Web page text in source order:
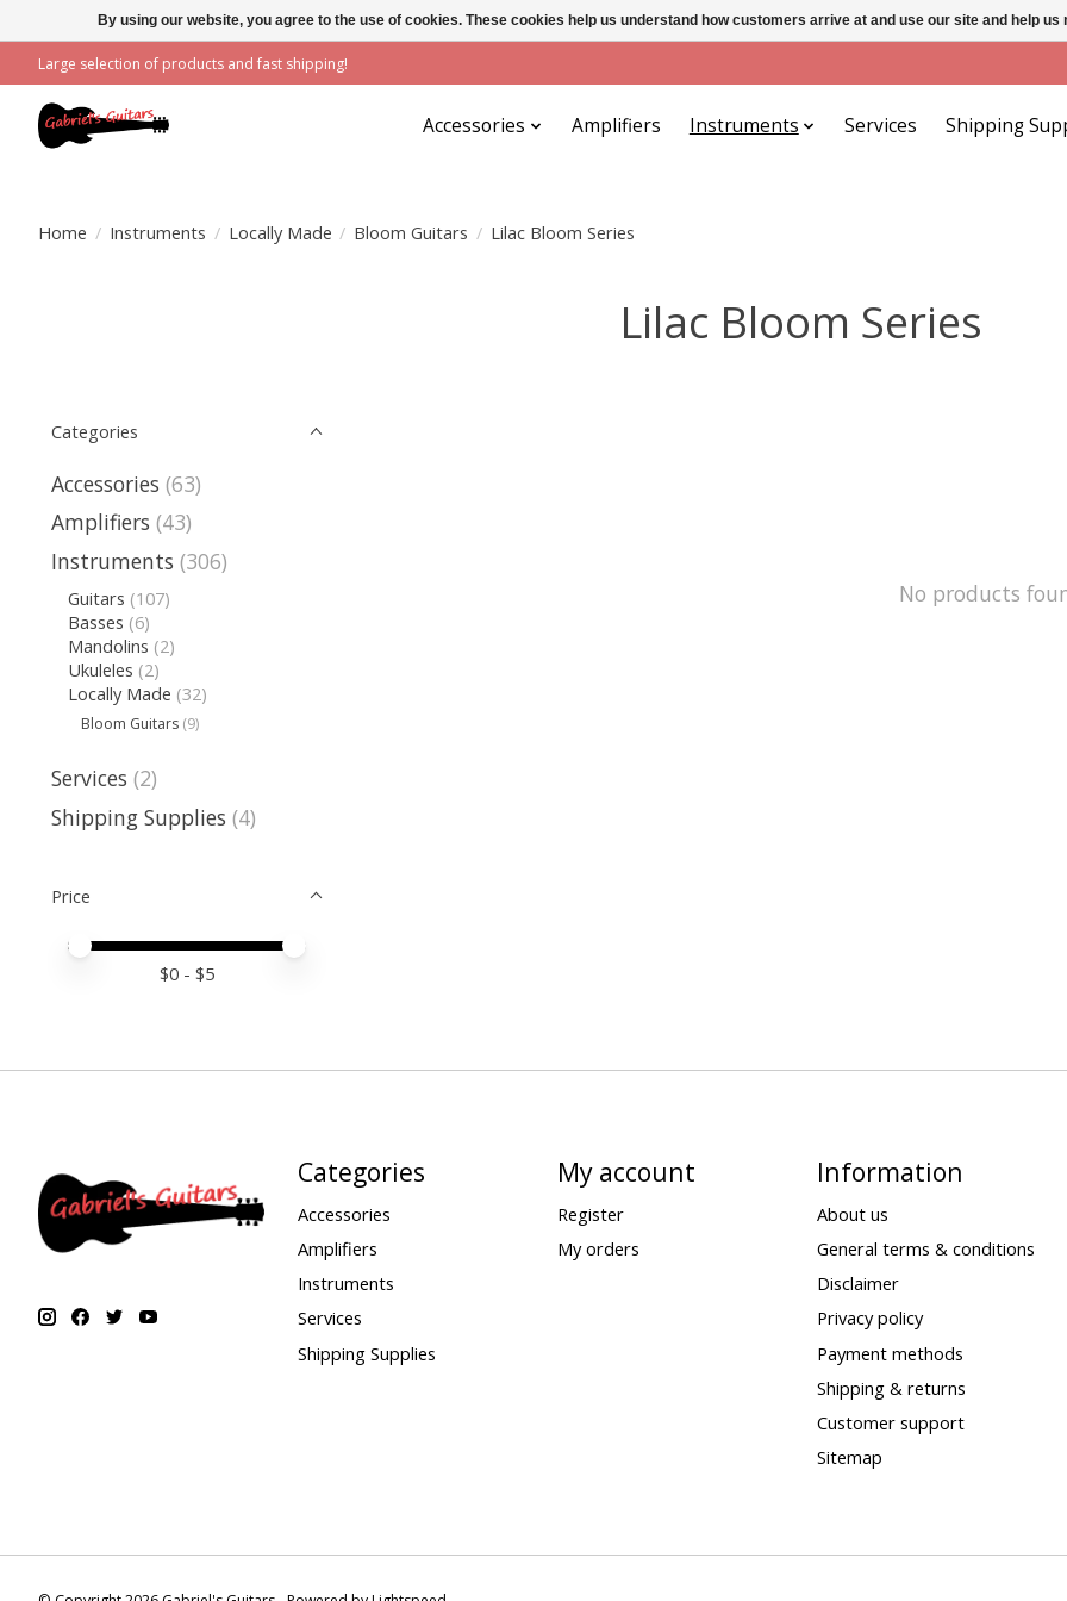
Large selection of products and fast shipping!
Accessories Amplifiers Instruments Services Shipping
Home / Instruments / Locally Made / Bloom Guitars / Lilac Bloom Series
Lilac Bloom Series
Categories
Accessories (63)
Amplifiers (43)
Instruments (306)
Guitars (107)
Basses (6)
Mandolins (2)
Ukuleles (2)
Locally Made (32)
Bloom Guitars (9)
Services (2)
Shipping Supplies (4)
Price
Price minimum value
Price maximum value
$0 - $5
No products
Categories
Accessories
Amplifiers
Instruments
Services
Shipping Supplies
My account
Register
My orders
Information
About us
General terms & conditions
Disclaimer
Privacy policy
Payment methods
Shipping & returns
Customer support
Sitemap
By using our website, you agree to the use of cookies. These cookies help us understand how customers arrive at and use our site and help